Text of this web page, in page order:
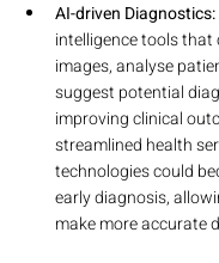
AI-driven Diagnostics:
intelligence tools that
images, analyse
suggest potential
improving clinical
streamlined health
technologies could
early diagnosis,
make more accurate